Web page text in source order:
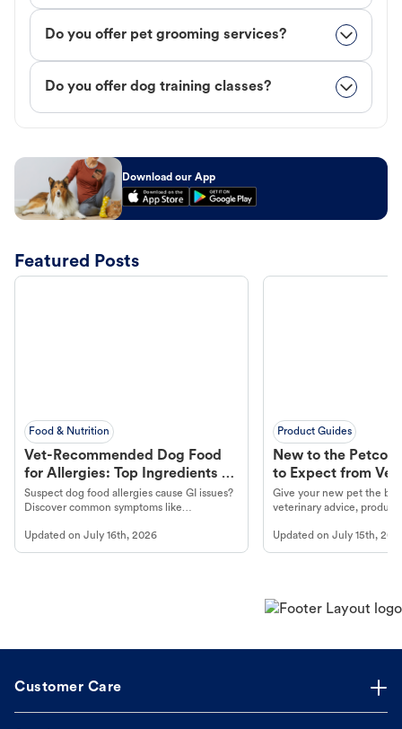
Do you offer pet grooming services?
Do you offer dog training classes?
Download our App
Featured Posts
Food & Nutrition
Vet-Recommended Dog Food
for Allergies: Top Ingredients to
Look For
Suspect dog food allergies cause GI issues?
Discover common symptoms like
guidance to understand and relieve your
dog's discomfort.
Updated on July 16th, 2026
Product Guides
New to the Petco
to Expect from Vet
Product in Hand
Give your new pet the
veterinary advice,
Updated onJuly 15th,
Customer Care